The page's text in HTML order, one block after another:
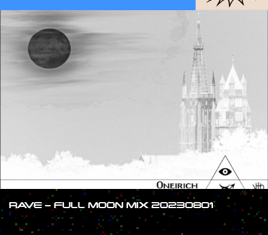
RAVE – FULL MOON MIX 20230801
#SHOW